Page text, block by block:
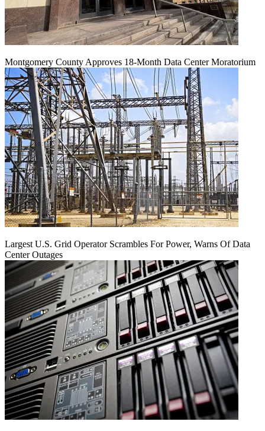
Montgomery County Approves 18-Month Data Center Moratorium
Largest U.S. Grid Operator Scrambles For Power, Warns Of Data
Center Outages